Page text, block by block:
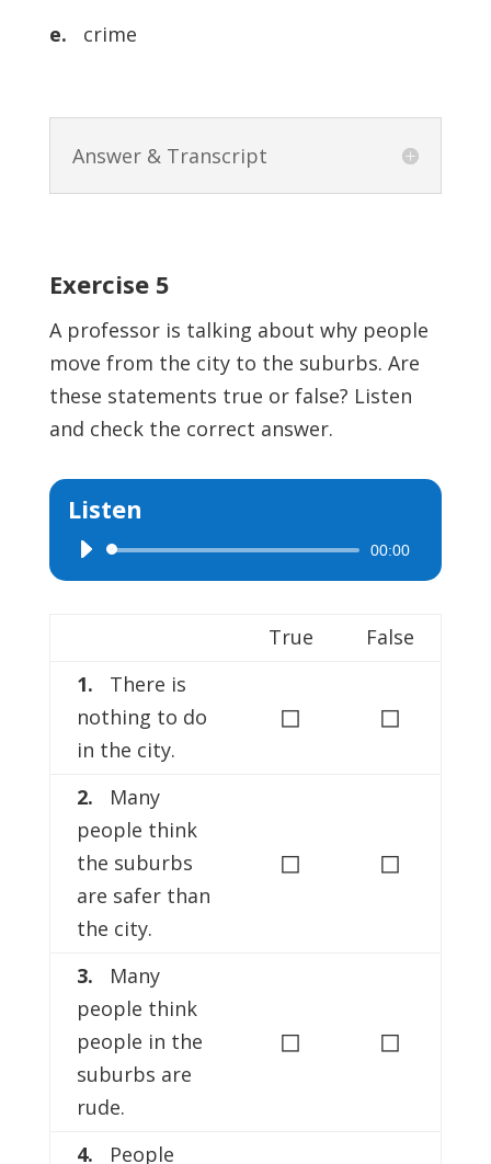
e.
crime
Answer & Transcript
Exercise 5
A professor is talking about why people
move from the city to the suburbs. Are
these statements true or false? Listen
and check the correct answer.
Listen
Audio
Player
00:00
True
False
1. There is
nothing to do
in the city.
◻ ◻
2. Many
people think
the suburbs
are safer than
the city.
◻ ◻
3. Many
people think
people in the
suburbs are
rude.
◻ ◻
4. People